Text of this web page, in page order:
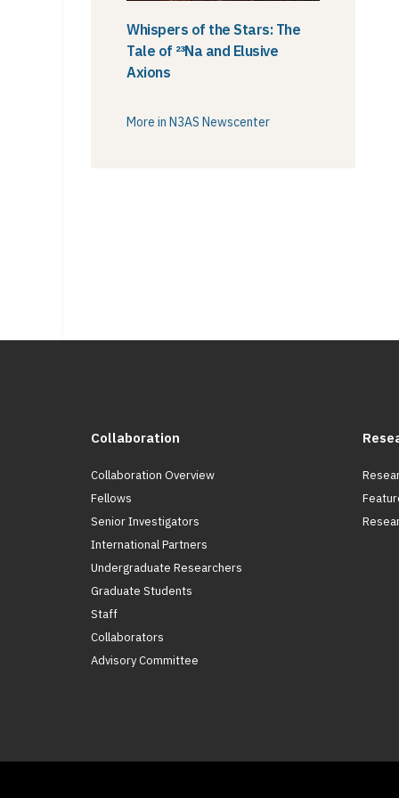
Whispers of the Stars: The
Tale of ²³Na and Elusive
Axions
More in N3AS Newscenter
Collaboration
Collaboration Overview
Fellows
Senior Investigators
International Partners
Undergraduate Researchers
Graduate Students
Staff
Collaborators
Advisory Committee